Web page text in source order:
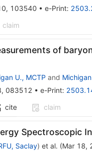
, 103540 • e-Print:
claim
of
U., MCTP and
, 083512 • e-Print:
cite claim
Spectroscopic
Saclay) et al. (Mar 18,